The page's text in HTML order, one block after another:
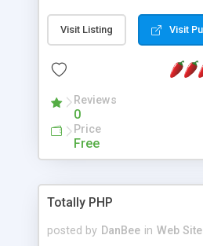
for backend data storage. If
software to allow yourself or
based application Chimera is
advance features like time
and demo our software on
Visit Listing Visit
Reviews
0
Price
Free
Totally PHP
posted by DanBee in Web